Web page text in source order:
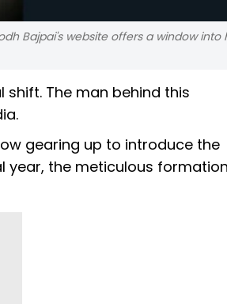
Bajpai's website offers a window into
The man behind this
gearing up to introduce the
year, the meticulous formation